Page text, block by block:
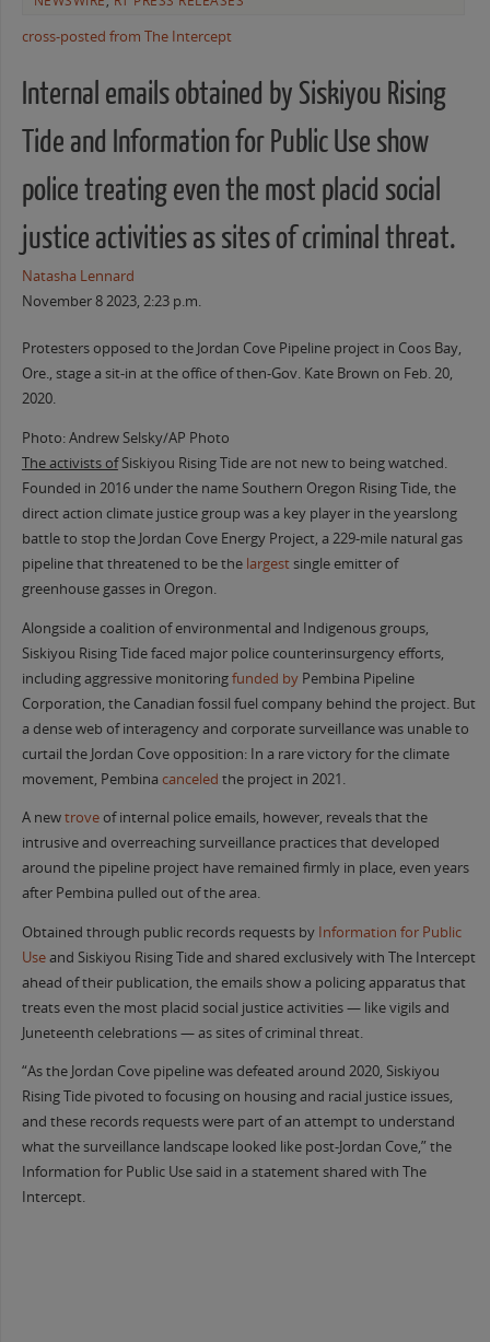
cross-posted from The Intercept
Internal emails obtained by Siskiyou Rising
Tide and Information for Public Use show
police treating even the most placid social
justice activities as sites of criminal threat.
Natasha Lennard
November 8 2023, 2:23 p.m.
Protesters opposed to the Jordan Cove Pipeline project in Coos Bay,
Ore., stage a sit-in at the office of then-Gov. Kate Brown on Feb. 20,
2020.
Photo: Andrew Selsky/AP Photo
The activists ofSiskiyou Rising Tide are not new to being watched.
Founded in 2016 under the name Southern Oregon Rising Tide, the
direct action climate justice group was a key player in the yearslong
battle to stop the Jordan Cove Energy Project, a 229-mile natural gas
pipeline that threatened to be the largestsingle emitter of
greenhouse gasses in Oregon.
Alongside a coalition of environmental and Indigenous groups,
Siskiyou Rising Tide faced major police counterinsurgency efforts,
including aggressive monitoringfunded byPembina Pipeline
Corporation, the Canadian fossil fuel company behind the project. But
a dense web of interagency and corporate surveillance was unable to
curtail the Jordan Cove opposition: In a rare victory for the climate
movement, Pembina canceled the project in 2021.
A newtroveof internal police emails, however, reveals that the
intrusive and overreaching surveillance practices that developed
around the pipeline project have remained firmly in place, even years
after Pembina pulled out of the area.
Obtained through public records requests by Information for Public
Useand Siskiyou Rising Tide and shared exclusively with The Intercept
ahead of their publication, the emails show a policing apparatus that
treats even the most placid social justice activities — like vigils and
Juneteenth celebrations — as sites of criminal threat.
“As the Jordan Cove pipeline was defeated around 2020, Siskiyou
Rising Tide pivoted to focusing on housing and racial justice issues,
and these records requests were part of an attempt to understand
what the surveillance landscape looked like post-Jordan Cove,” the
Information for Public Use said in a statement shared with The
Intercept.